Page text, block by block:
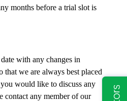
months before a trial slot is
with any changes in
that we are always best placed
would like to discuss any
contact any member of our